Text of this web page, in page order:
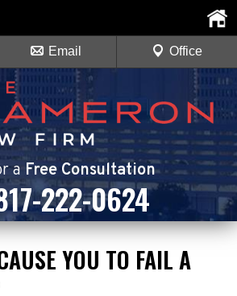
a Free Consultation
222-0624
Email Office
YOU TO FAIL A